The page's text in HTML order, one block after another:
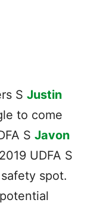
S Justin
to come
S Javon
UDFA S
spot.